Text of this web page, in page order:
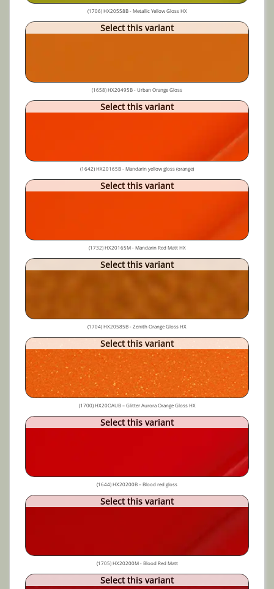
(1706) HX20558B - Metallic Yellow Gloss HX
Select this variant
(1658) HX20495B - Urban Orange Gloss
Select this variant
(1642) HX20165B - Mandarin yellow gloss (orange)
Select this variant
(1732) HX20165M - Mandarin Red Matt HX
Select this variant
(1704) HX20585B - Zenith Orange Gloss HX
Select this variant
(1700) HX20OAUB – Glitter Aurora Orange Gloss HX
Select this variant
(1644) HX20200B – Blood red gloss
Select this variant
(1705) HX20200M - Blood Red Matt
Select this variant